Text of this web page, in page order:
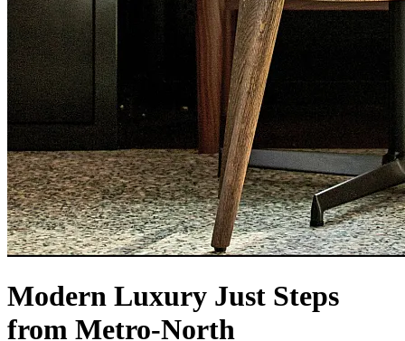
Modern Luxury Just Steps
from Metro-North